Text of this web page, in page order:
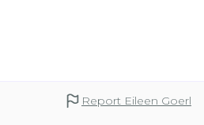
Report Eileen Goerl